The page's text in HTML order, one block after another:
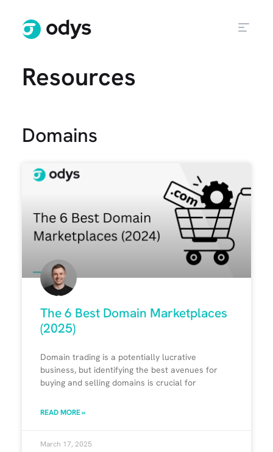
Resources
Domains
The 6 Best Domain Marketplaces
(2025)
Domain trading is a potentially lucrative
business, but identifying the best avenues for
buying and selling domains is crucial for
READ MORE »
March 17, 2025